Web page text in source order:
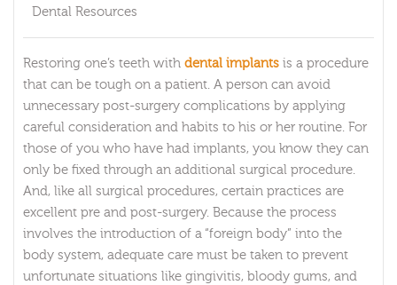
Dental Resources
Restoring one’s teeth with dental implants is a procedure
that can be tough on a patient. A person can avoid
unnecessary post-surgery complications by applying
careful consideration and habits to his or her routine. For
those of you who have had implants, you know they can
only be fixed through an additional surgical procedure.
And, like all surgical procedures, certain practices are
excellent pre and post-surgery. Because the process
involves the introduction of a “foreign body” into the
body system, adequate care must be taken to prevent
unfortunate situations like gingivitis, bloody gums, and